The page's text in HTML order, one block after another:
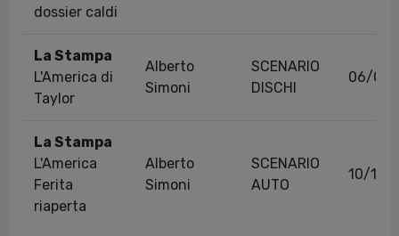
dossier caldi
La Stampa
L'America di
Taylor
Alberto
Simoni
SCENARIO
DISCHI
06/
La Stampa
L'America
Ferita
riaperta
Alberto
Simoni
SCENARIO
AUTO
10/10/